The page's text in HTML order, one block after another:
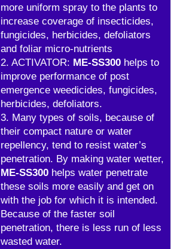
more uniform spray to the plants to
increase coverage of insecticides,
fungicides, herbicides, defoliators
and foliar micro-nutrients
2. ACTIVATOR: ME-SS300 helps to
improve performance of post
emergence weedicides, fungicides,
herbicides, defoliators.
3. Many types of soils, because of
their compact nature or water
repellency, tend to resist water’s
penetration. By making water wetter,
ME-SS300 helps water penetrate
these soils more easily and get on
with the job for which it is intended.
Because of the faster soil
penetration, there is less run of less
wasted water.